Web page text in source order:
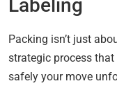
Labeling
Packing isn’t just
strategic process
safely your move